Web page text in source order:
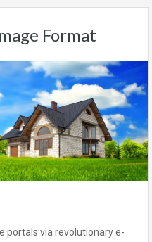
Format
portals via revolutionary e-